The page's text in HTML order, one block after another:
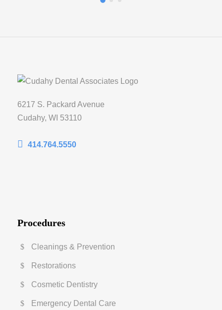
6217 S. Packard Avenue
Cudahy, WI 53110
414.764.5550
Procedures
Cleanings & Prevention
Restorations
Cosmetic Dentistry
Emergency Dental Care